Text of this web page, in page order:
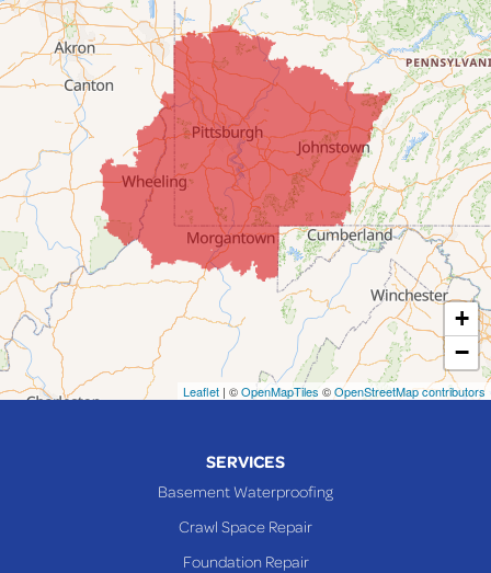
Dillonvale
Fairpoint
Flushing
Jacobsburg
Jerusalem
Lafferty
Laings
Lansing
Martins Ferry
Maynard
Mingo Junction
Neffs
+
−
Leaflet | ©OpenMapTiles ©OpenStreetMap contributors
SERVICES
Basement Waterproofing
Crawl Space Repair
Foundation Repair